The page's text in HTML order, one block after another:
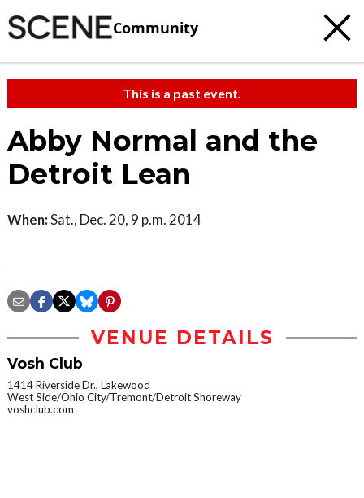
Community
This is a past event.
Abby Normal and the
Detroit Lean
When:Sat., Dec. 20, 9 p.m. 2014
VENUE DETAILS
Vosh Club
1414 Riverside Dr., Lakewood
West Side/Ohio City/Tremont/Detroit Shoreway
voshclub.com